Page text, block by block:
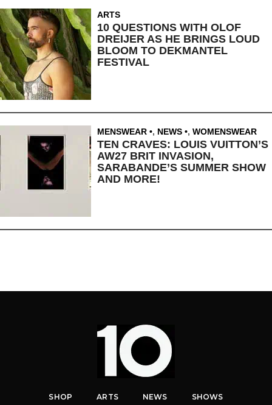
ARTS
10 QUESTIONS WITH OLOF
DREIJER AS HE BRINGS LOUD
BLOOM TO DEKMANTEL
FESTIVAL
MENSWEAR , NEWS , WOMENSWEAR
TEN CRAVES: LOUIS VUITTON’S
AW27 BRIT INVASION,
SARABANDE’S SUMMER SHOW
AND MORE!
SHOP ARTS NEWS SHOWS